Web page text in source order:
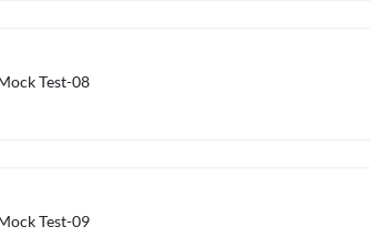
Test-08
Test-09